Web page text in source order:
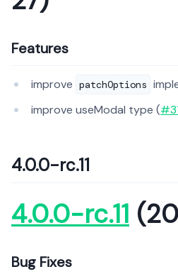
Features
improve patchOptions
improve useModal type (
4.0.0-rc.11
4.0.0-rc.11
Bug Fixes